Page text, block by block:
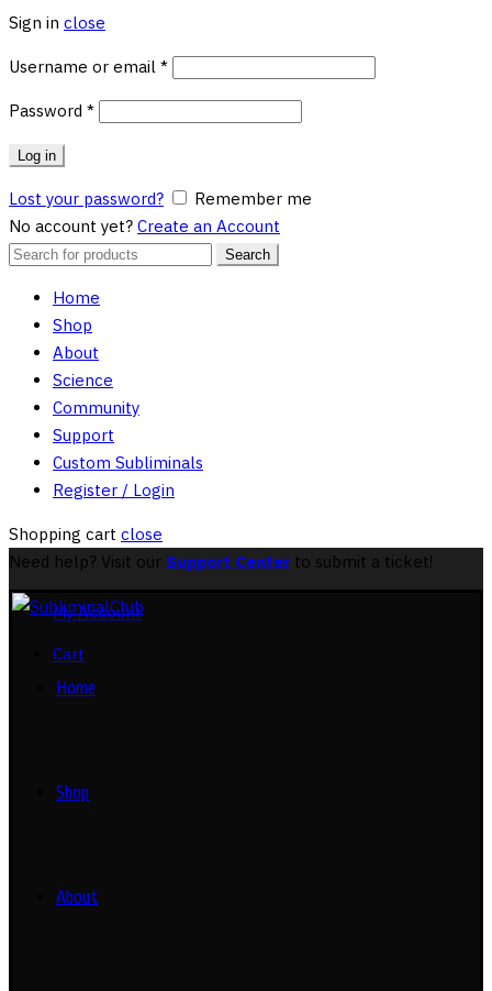
Sign in close
Username or email *Required
Password *Required
Log in
Lost your password?
Remember me
No account yet? Create an Account
Search
Search
Home
Shop
About
Science
Community
Support
Custom Subliminals
Register / Login
Shopping cart close
Need help? Visit our Support Center to submit a ticket!
My Account
Cart
Home
Shop
About